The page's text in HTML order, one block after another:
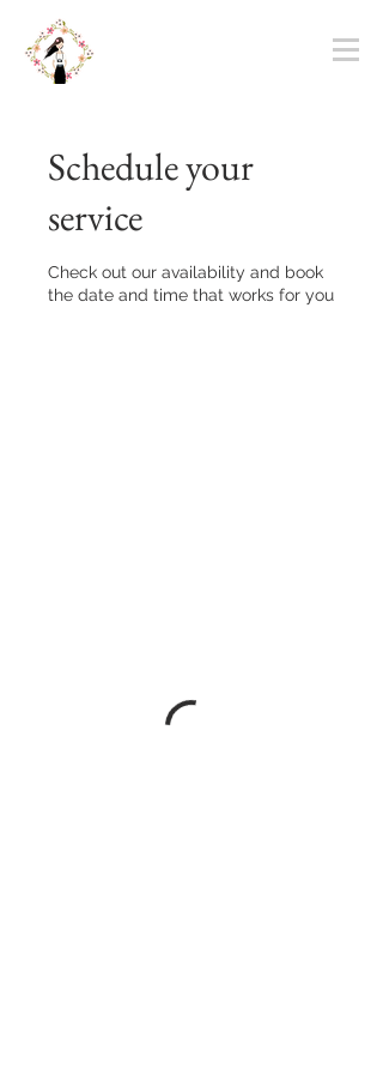
Schedule your
service
Check out our availability and book
the date and time that works for you